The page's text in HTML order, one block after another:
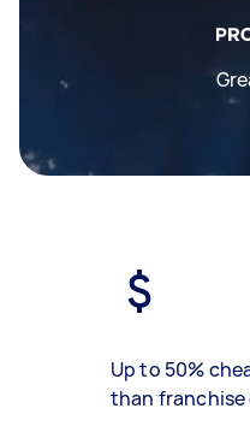
Up to 50%
than franchise